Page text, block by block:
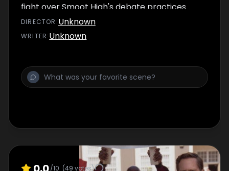
fight over Smoot High's debate practices.
DIRECTOR :Unknown
WRITER:Unknown
/10 (49 votes)